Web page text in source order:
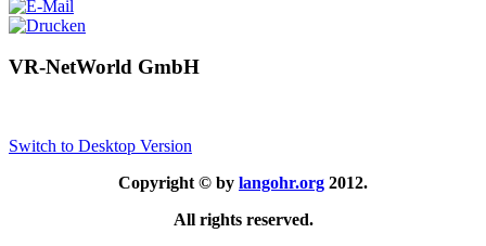
VR-NetWorld GmbH
Switch to Desktop Version
Copyright © by langohr.org 2012.
All rights reserved.